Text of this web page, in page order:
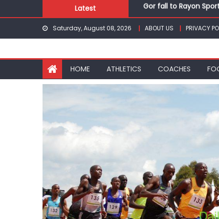
to
Latest
Kenyans maintain
Robert Kiprop to
Kakamega school
Gor fall to Rayon
Saturday, August 08, 2026 ABOUT US PRIVACY
HOME ATHLETICS COACHES